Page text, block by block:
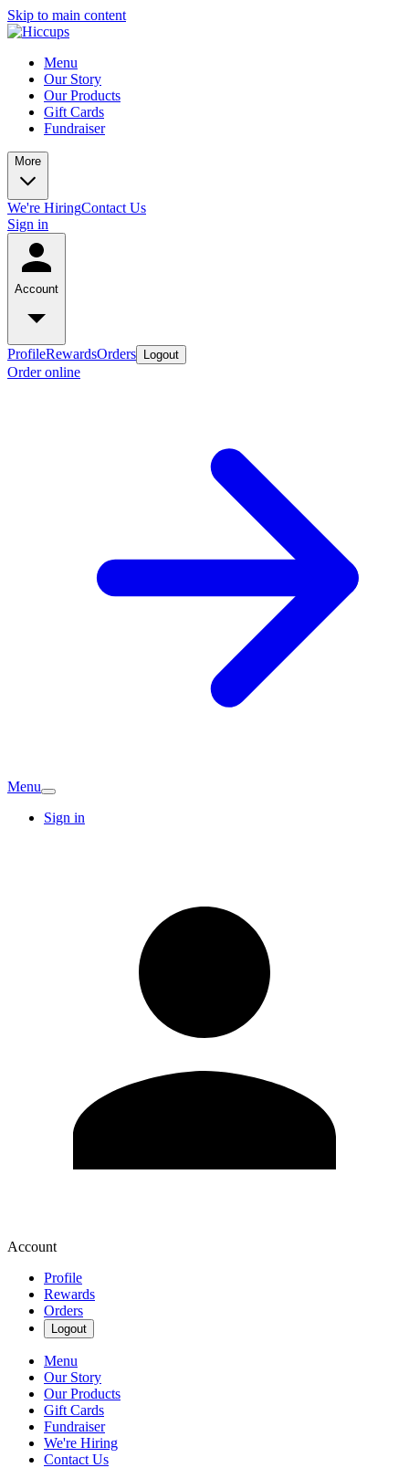
Skip to main content
Menu
Our Story
Our Products
Gift Cards
Fundraiser
More
We're HiringContact Us
Sign in
Account
ProfileRewardsOrders Logout
Order online
Menu
Sign in
Account
Profile
Rewards
Orders
Logout
Menu
Our Story
Our Products
Gift Cards
Fundraiser
We're Hiring
Contact Us